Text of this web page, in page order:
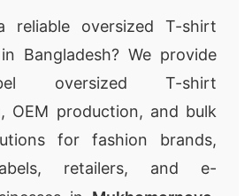
reliable oversized T-shirt
Bangladesh? We provide
oversized T-shirt
OEM production, and bulk
for fashion brands,
retailers, and e-